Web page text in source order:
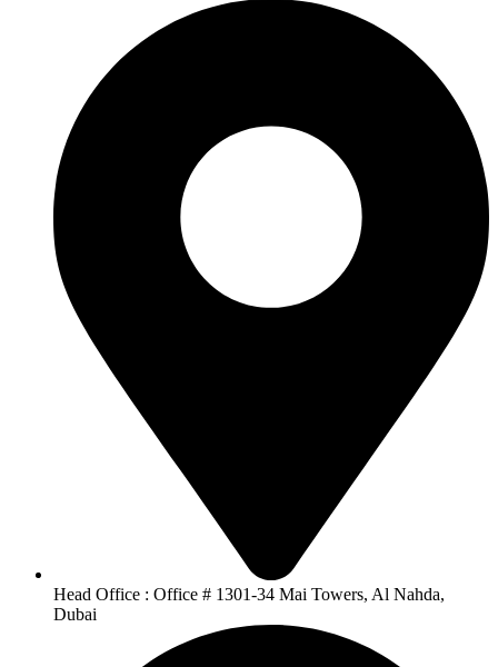
Head Office : Office # 1301-34 Mai Towers, Al Nahda,
Dubai